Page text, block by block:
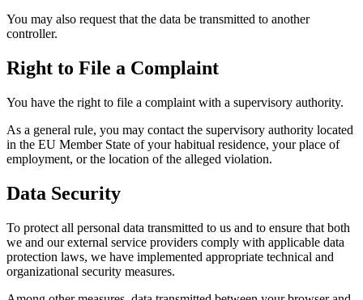
You may also request that the data be transmitted to another
controller.
Right to File a Complaint
You have the right to file a complaint with a supervisory authority.
As a general rule, you may contact the supervisory authority located
in the EU Member State of your habitual residence, your place of
employment, or the location of the alleged violation.
Data Security
To protect all personal data transmitted to us and to ensure that both
we and our external service providers comply with applicable data
protection laws, we have implemented appropriate technical and
organizational security measures.